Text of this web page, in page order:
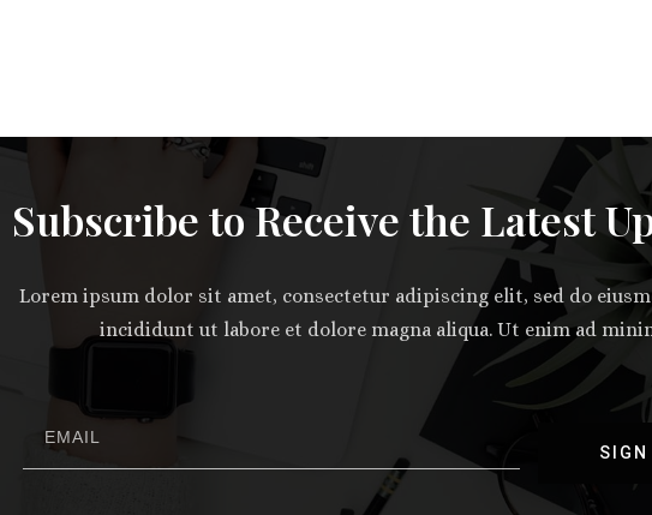
Subscribe to Receive the Latest
Lorem ipsum dolor sit amet, consectetur adipiscing elit, sed do
incididunt ut labore et dolore magna aliqua. Ut enim ad
SIGN